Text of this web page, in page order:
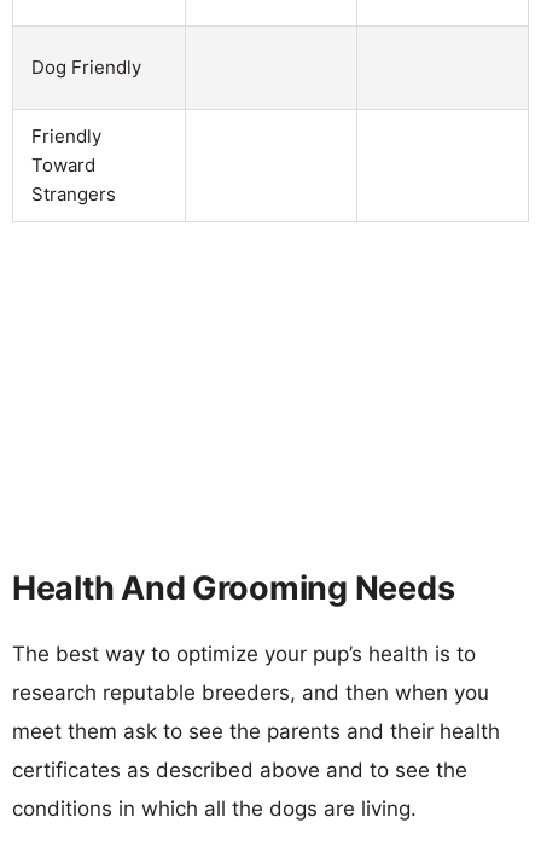
Dog Friendly
Friendly
Toward
Strangers
Health And Grooming Needs
The best way to optimize your pup’s health is to
research reputable breeders, and then when you
meet them ask to see the parents and their health
certificates as described above and to see the
conditions in which all the dogs are living.